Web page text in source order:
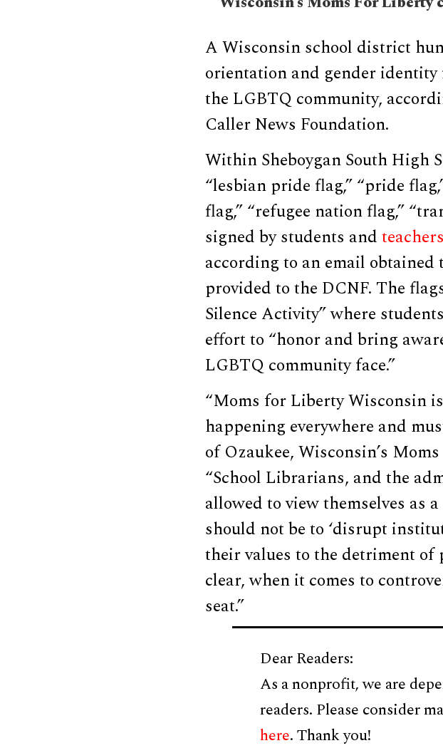
A Wisconsin school district
orientation and gender
the LGBTQ community,
Caller News Foundation.
Within Sheboygan South High
“lesbian pride flag,” “pride
flag,” “refugee nation flag,”
signed by students andteachers
according to an email
provided to the DCNF. The
Silence Activity” where
effort to “honor and bring
LGBTQ community face.”
“Moms for Liberty Wisconsin
happening everywhere and
of Ozaukee, Wisconsin’s
“School Librarians, and the
allowed to view themselves as
should not be to ‘disrupt
their values to the detriment of
clear, when it comes to
seat.”
Dear Readers:
As a nonprofit, we are
readers. Please consider
here. Thank you!